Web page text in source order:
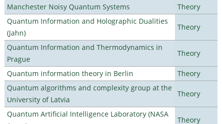
Manchester Noisy Quantum Systems
Theory
Quantum Information and Holographic Dualities
(Jahn)
Theory
Quantum Information and Thermodynamics in
Prague
Theory
Quantum information theory in Berlin
Theory
Quantum algorithms and complexity group at the
University of Latvia
Theory
Quantum Artificial Intelligence Laboratory (NASA
Theory